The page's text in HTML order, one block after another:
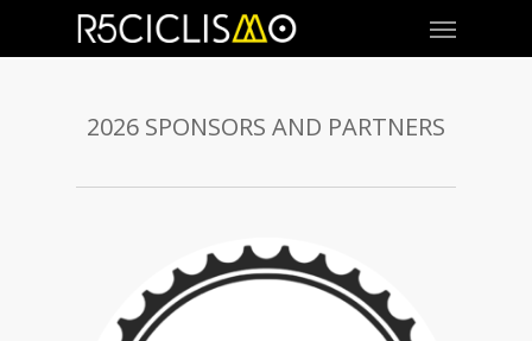
2026 SPONSORS AND PARTNERS